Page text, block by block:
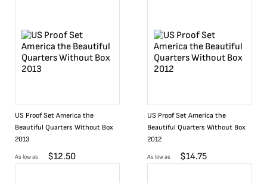
US Proof Set America the
Beautiful Quarters Without Box
2013
As low as $12.50
US Proof Set America the
Beautiful Quarters Without Box
2012
As low as $14.75